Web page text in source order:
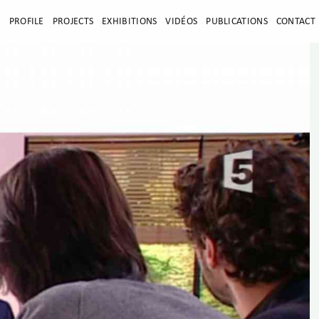
PROFILE PROJECTS EXHIBITIONS VIDÉOS PUBLICATIONS CONTACT